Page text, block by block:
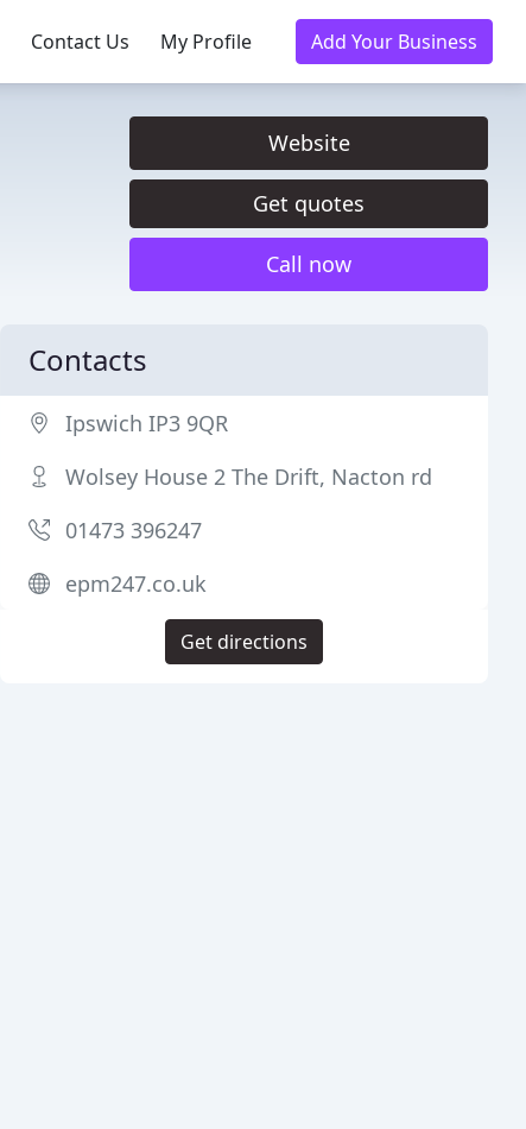
Contact Us My Profile Add Your Business
Website
Get quotes
Call now
Contacts
Ipswich IP3 9QR
Wolsey House 2 The Drift, Nacton rd
01473 396247
epm247.co.uk
Get directions